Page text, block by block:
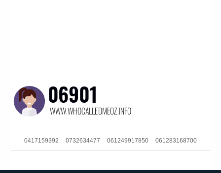
0417159392 0732634477 061249917850 061283168700